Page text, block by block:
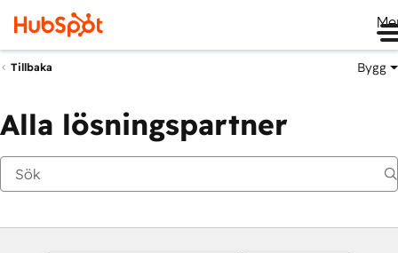
Tillbaka Bygg
Alla lösningspartner